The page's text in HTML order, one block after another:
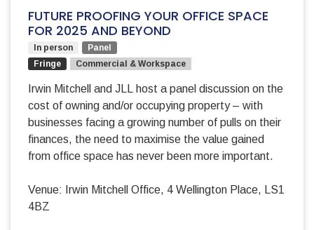
FUTURE PROOFING YOUR OFFICE SPACE
FOR 2025 AND BEYOND
In person
Panel
Fringe
Commercial & Workspace
Irwin Mitchell and JLL host a panel discussion on the
cost of owning and/or occupying property – with
businesses facing a growing number of pulls on their
finances, the need to maximise the value gained
from office space has never been more important.
Venue: Irwin Mitchell Office, 4 Wellington Place, LS1
4BZ